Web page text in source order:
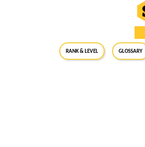
RANK & LEVEL GLOSSARY